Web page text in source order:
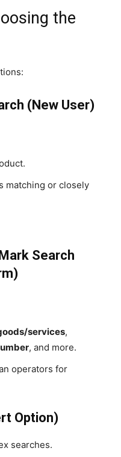
the
(New User)
matching or closely
Search
services,
, and more.
operators for
Option)
searches.